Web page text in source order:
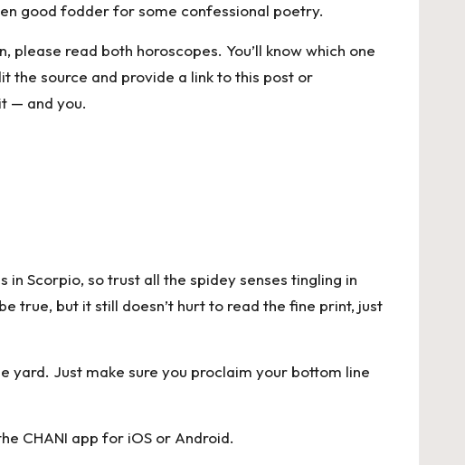
good fodder for some confessional poetry.
read both horoscopes. You’ll know which one
the source and provide a link to this post or
— and you.
in Scorpio, sotrust all the spidey senses tingling in
true, but it still doesn’t hurt to read the fine print, just
yard. Just make sure you proclaim your bottom line
CHANI app for iOS or Android.